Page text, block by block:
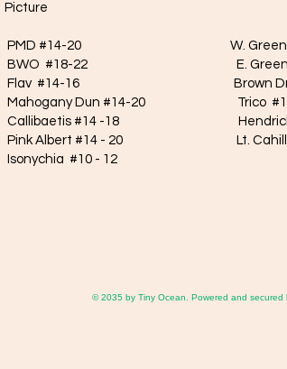
Picture
PMD #14-20 W. Green
BWO #18-22 E. Green
Flav #14-16 Brown Drake
Mahogany Dun #14-20 Trico
Callibaetis #14 -18
Pink Albert #14 - 20 Lt.
Isonychia #10 - 12
© 2035 by Tiny Ocean. Powered and secured